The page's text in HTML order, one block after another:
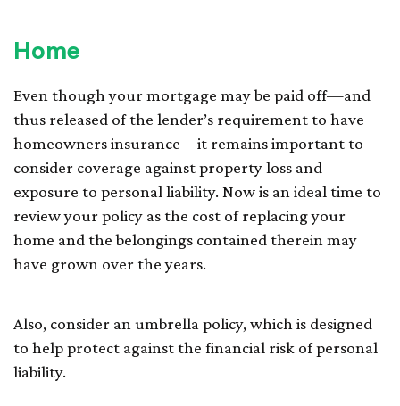
Home
Even though your mortgage may be paid off—and
thus released of the lender’s requirement to have
homeowners insurance—it remains important to
consider coverage against property loss and
exposure to personal liability. Now is an ideal time to
review your policy as the cost of replacing your
home and the belongings contained therein may
have grown over the years.
Also, consider an umbrella policy, which is designed
to help protect against the financial risk of personal
liability.